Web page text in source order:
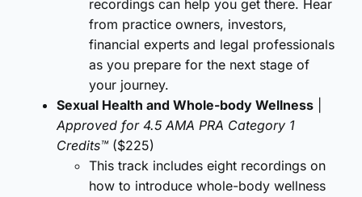
recordings can help you get there. Hear
from practice owners, investors,
financial experts and legal professionals
as you prepare for the next stage of
your journey.
Sexual Health and Whole-body Wellness
Approved for 4.5 AMA PRA Category 1
Credits™($225)
This track includes eight recordings on
how to introduce whole-body wellness